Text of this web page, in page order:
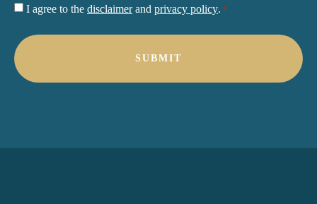
Consent
I agree to the disclaimerand privacy policy. *